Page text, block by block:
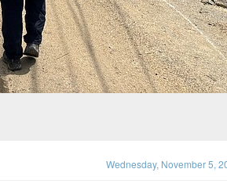
Wednesday, November 5,